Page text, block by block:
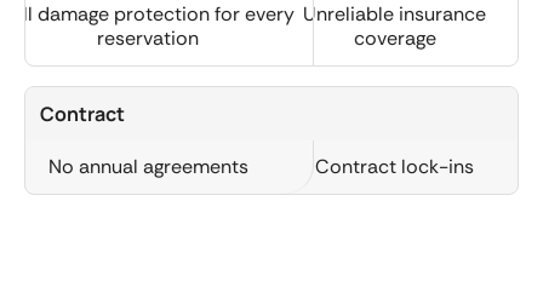
Full damage protection for every
reservation
Unreliable insurance
coverage
Contract
No annual agreements Contract lock-ins